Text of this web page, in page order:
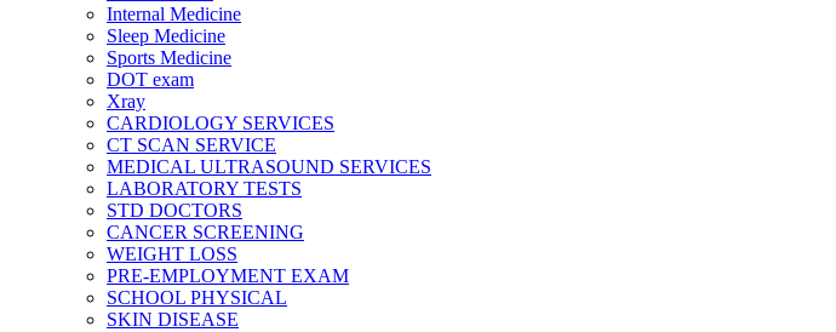
Internal Medicine
Sleep Medicine
Sports Medicine
DOT exam
Xray
CARDIOLOGY SERVICES
CT SCAN SERVICE
MEDICAL ULTRASOUND SERVICES
LABORATORY TESTS
STD DOCTORS
CANCER SCREENING
WEIGHT LOSS
PRE-EMPLOYMENT EXAM
SCHOOL PHYSICAL
SKIN DISEASE